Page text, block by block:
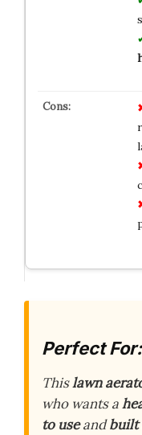
Perfect For:
Thislawn
who wants a
to useandbuilt